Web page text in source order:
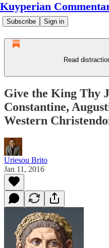
Kuyperian
Subscribe Sign in
Read
Give the King Thy
Constantine,
Western
Uriesou Brito
Jan 11, 2016